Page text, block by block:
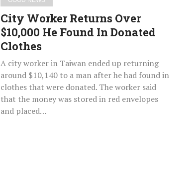
City Worker Returns Over
$10,000 He Found In Donated
Clothes
A city worker in Taiwan ended up returning
around $10,140 to a man after he had found in
clothes that were donated. The worker said
that the money was stored in red envelopes
and placed…